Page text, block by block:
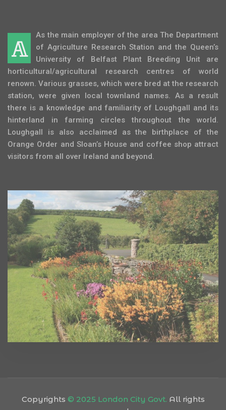
A
As the main employer of the area The Department
of Agriculture Research Station and the Queen’s
University of Belfast Plant Breeding Unit are
horticultural/agricultural research centres of world
renown. Various grasses, which were bred at the research
station, were given local townland names. As a result
there is a knowledge and familiarity of Loughgall and its
hinterland in farming circles throughout the world.
Loughgall is also acclaimed as the birthplace of the
Orange Order and Sloan’s House and coffee shop attract
visitors from all over Ireland and beyond.
Copyrights © 2025 London City Govt. All rights